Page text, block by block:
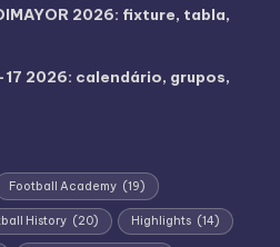
2026: fixture, tabla,
2026: calendário, grupos,
Football Academy (19)
History (20) Highlights (14)